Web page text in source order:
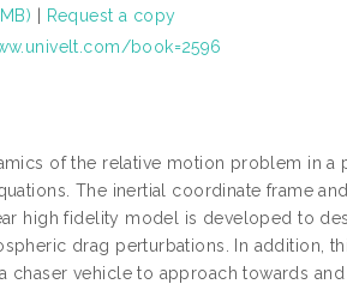
Request a copy
book=2596
of the relative motion problem in
The inertial coordinate frame
high fidelity model is developed to
drag perturbations. In addition,
chaser vehicle to approach towards